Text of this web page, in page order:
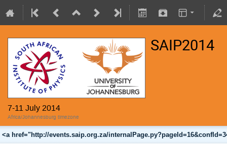
SAIP2014
7-11 July 2014
Africa/Johannesburg timezone
<a href="http://events.saip.org.za/